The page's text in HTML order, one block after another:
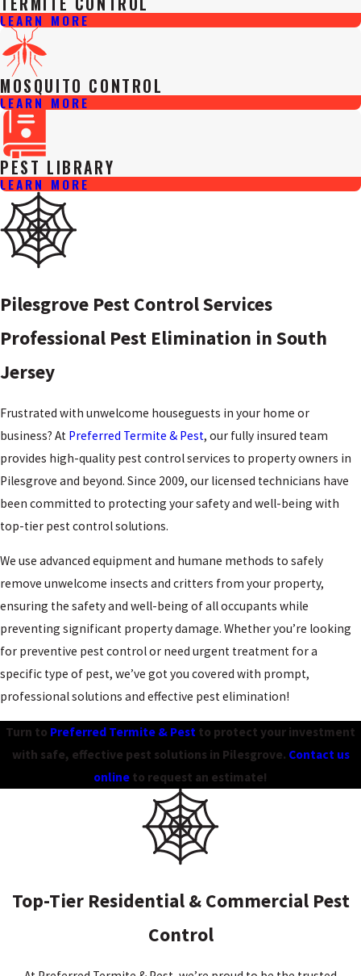
LEARN MORE
MOSQUITO CONTROL
LEARN MORE
PEST LIBRARY
LEARN MORE
Pilesgrove Pest Control Services
Professional Pest Elimination in South
Jersey
Frustrated with unwelcome houseguests in your home or
business? At Preferred Termite & Pest, our fully insured team
provides high-quality pest control services to property owners in
Pilesgrove and beyond. Since 2009, our licensed technicians have
been committed to protecting your safety and well-being with
top-tier pest control solutions.
We use advanced equipment and humane methods to safely
remove unwelcome insects and critters from your property,
ensuring the safety and well-being of all occupants while
preventing significant property damage. Whether you’re looking
for preventive pest control or need urgent treatment for a
specific type of pest, we’ve got you covered with prompt,
professional solutions and effective pest elimination!
Turn to Preferred Termite & Pest to protect your investment
with safe, effective pest solutions in Pilesgrove. Contact us
online to request an estimate!
Top-Tier Residential & Commercial Pest
Control